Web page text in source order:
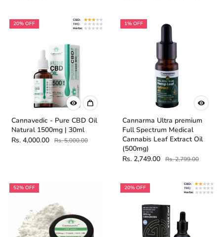
20% OFF
Cannavedic - Pure CBD Oil
Natural 1500mg | 30ml
Rs. 4,000.00
Rs. 5,000.00
1% OFF
Cannarma Ultra premium
Full Spectrum Medical
Cannabis Leaf Extract Oil
(500mg)
Rs. 2,749.00
Rs. 2,799.00
52% OFF 20% OFF